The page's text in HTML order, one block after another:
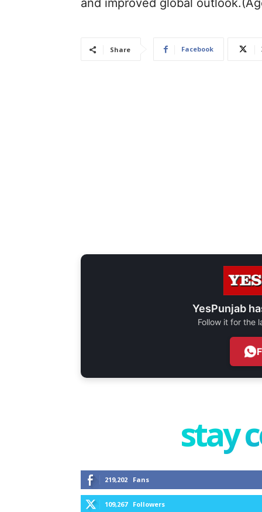
and improved global
Share Facebook
YesPunjab
Follow it for the
stay
219,202 Fans
109,267 Followers